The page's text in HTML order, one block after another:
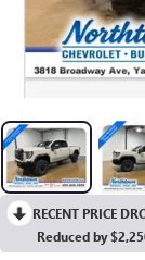
RECENT PRICE
Reduced by